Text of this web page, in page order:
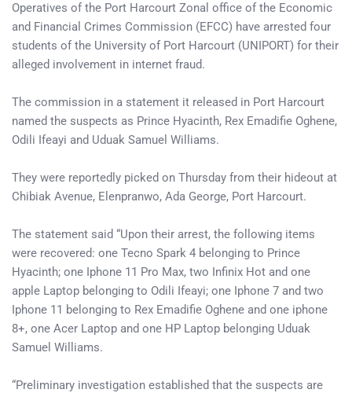
Operatives of the Port Harcourt Zonal office of the Economic
and Financial Crimes Commission (EFCC) have arrested four
students of the University of Port Harcourt (UNIPORT) for their
alleged involvement in internet fraud.
The commission in a statement it released in Port Harcourt
named the suspects as Prince Hyacinth, Rex Emadifie Oghene,
Odili Ifeayi and Uduak Samuel Williams.
They were reportedly picked on Thursday from their hideout at
Chibiak Avenue, Elenpranwo, Ada George, Port Harcourt.
The statement said “Upon their arrest, the following items
were recovered: one Tecno Spark 4 belonging to Prince
Hyacinth; one Iphone 11 Pro Max, two Infinix Hot and one
apple Laptop belonging to Odili Ifeayi; one Iphone 7 and two
Iphone 11 belonging to Rex Emadifie Oghene and one iphone
8+, one Acer Laptop and one HP Laptop belonging Uduak
Samuel Williams.
“Preliminary investigation established that the suspects are